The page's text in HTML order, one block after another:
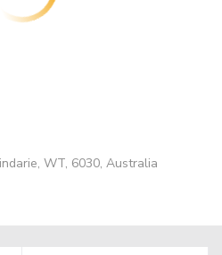
WT, 6030, Australia